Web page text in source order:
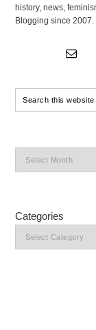
history, news,
Blogging since 2007.
Categories